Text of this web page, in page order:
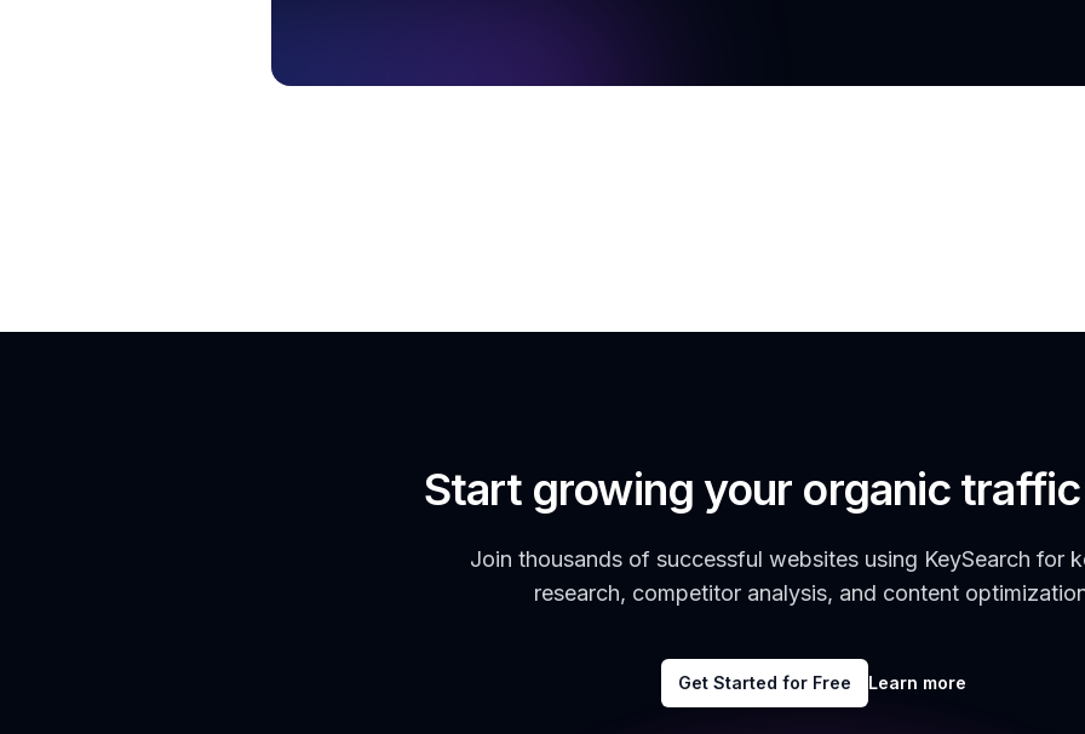
Start growing your organic
Join thousands of successful websites using KeySearch for
research, competitor analysis, and content
Get Started for Free Learn more